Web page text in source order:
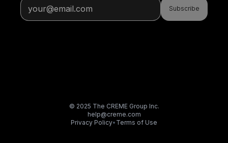
Subscribe
© 2025 The CREME Group Inc.
help@creme.com
Privacy Policy• Terms of Use